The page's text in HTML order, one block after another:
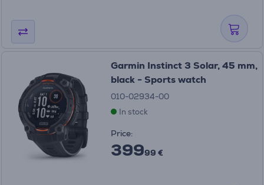
Garmin Instinct 3 Solar, 45 mm,
black - Sports watch
010-02934-00
In stock
Price:
39999 €